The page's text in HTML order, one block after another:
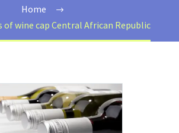
Home
of wine cap Central African Republic